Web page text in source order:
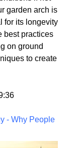
to
if not
garden arch is
for its longevity
practices
to create